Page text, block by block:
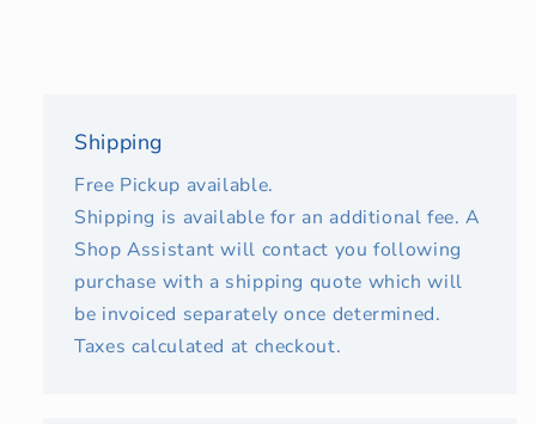
Shipping
Free Pickup available.
Shipping is available for an additional fee. A
Shop Assistant will contact you following
purchase with a shipping quote which will
be invoiced separately once determined.
Taxes calculated at checkout.